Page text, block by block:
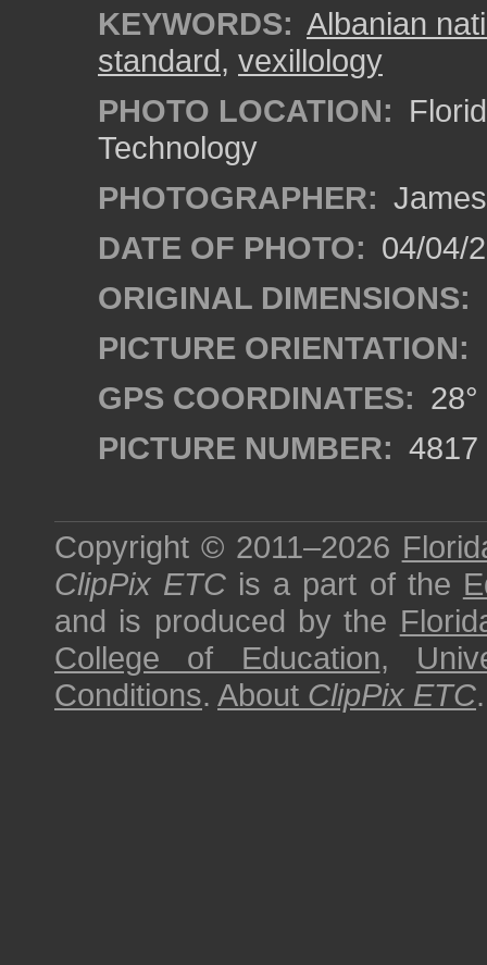
KEYWORDS: Albanian
standard, vexillology
PHOTO LOCATION:
Technology
PHOTOGRAPHER:
DATE OF PHOTO: 04/04/
ORIGINAL DIMENSIONS:
PICTURE ORIENTATION:
GPS COORDINATES:
PICTURE NUMBER: 4817
Copyright © 2011–2026
ClipPix ETC is a part of the
and is produced by the
College of Education,
Conditions. About ClipPix ETC.